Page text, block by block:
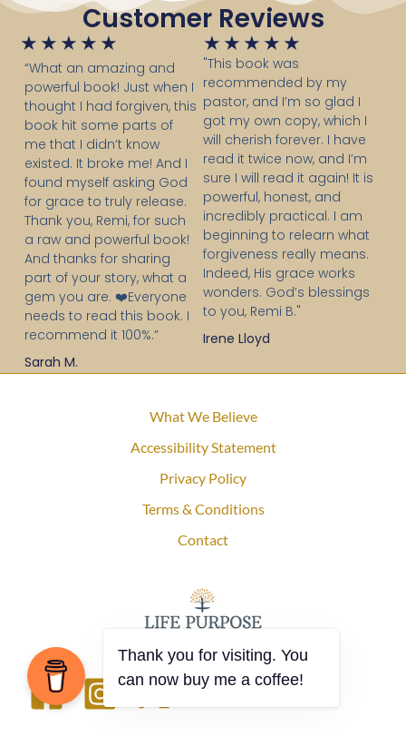
Customer Reviews
★ ★ ★ ★ ★
5
out
of
5
“What an amazing and
powerful book! Just when I
thought I had forgiven, this
book hit some parts of
me that I didn’t know
existed. It broke me! And I
found myself asking God
for grace to truly release.
Thank you, Remi, for such
a raw and powerful book!
And thanks for sharing
part of your story, what a
gem you are. ❤️Everyone
needs to read this book. I
recommend it 100%.”
Sarah M.
★ ★ ★ ★ ★
out
of
5
"This book was
recommended by my
pastor, and I’m so glad I
got my own copy, which I
will cherish forever. I have
read it twice now, and I’m
sure I will read it again! It is
powerful, honest, and
incredibly practical. I am
beginning to relearn what
forgiveness really means.
Indeed, His grace works
wonders. God’s blessings
to you, Remi B."
Irene Lloyd
What We Believe
Accessibility Statement
Privacy Policy
Terms & Conditions
Contact
Thank you for visiting. You
can now buy me a coffee!